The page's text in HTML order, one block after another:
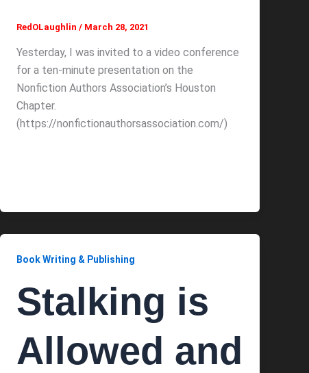
RedOLaughlin/ March 28, 2021
Yesterday, I was invited to a video conference
for a ten-minute presentation on the
Nonfiction Authors Association’s Houston
Chapter.
(https://nonfictionauthorsassociation.com/)
Book Writing & Publishing
Stalking is
Allowed and